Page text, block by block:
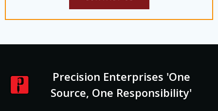
Precision Enterprises 'One
Source, One Responsibility'